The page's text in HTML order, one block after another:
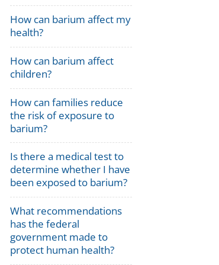
How can barium affect my
health?
How can barium affect
children?
How can families reduce
the risk of exposure to
barium?
Is there a medical test to
determine whether I have
been exposed to barium?
What recommendations
has the federal
government made to
protect human health?